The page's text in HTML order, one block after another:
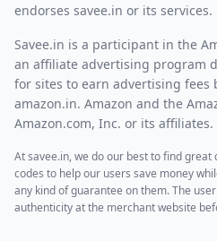
endorses savee.in or its services.
Savee.in is a participant in the
an affiliate advertising program
for sites to earn advertising
amazon.in. Amazon and the
Amazon.com, Inc. or its affiliates.
At savee.in, we do our best to find
codes to help our users save money
any kind of guarantee on them. The
authenticity at the merchant website